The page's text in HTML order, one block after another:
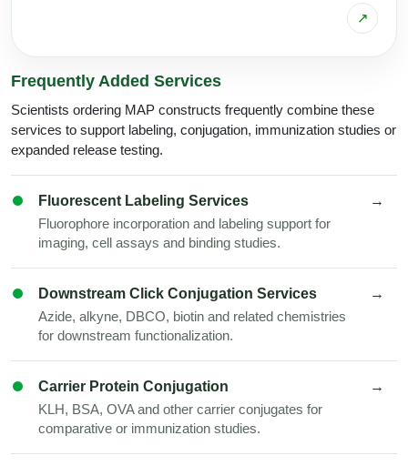
↗
Frequently Added Services
Scientists ordering MAP constructs frequently combine these
services to support labeling, conjugation, immunization studies or
expanded release testing.
Fluorescent Labeling Services
Fluorophore incorporation and labeling support for
imaging, cell assays and binding studies.
→
Downstream Click Conjugation Services
Azide, alkyne, DBCO, biotin and related chemistries
for downstream functionalization.
→
Carrier Protein Conjugation
KLH, BSA, OVA and other carrier conjugates for
comparative or immunization studies.
→